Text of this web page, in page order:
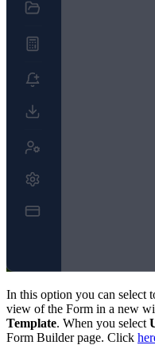
In this option you can select
view of the Form in a new
Template. When you select
Form Builder page. Click